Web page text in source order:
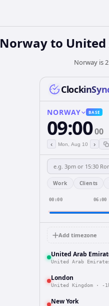
Norwayto
Norway is
NORWAY BASE
09:0000
‹ Mon, Aug 10 ›
Work Clients
00:00 06:00
Add timezone
United Arab
United Arab
London
United Kingdom · -
New York